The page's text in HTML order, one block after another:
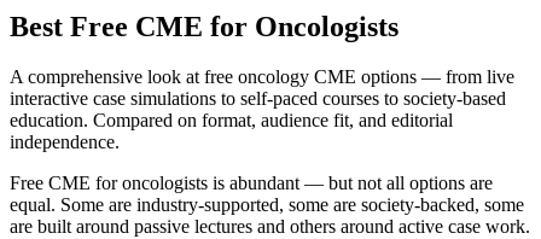
Best Free CME for Oncologists
A comprehensive look at free oncology CME options — from live
interactive case simulations to self-paced courses to society-based
education. Compared on format, audience fit, and editorial
independence.
Free CME for oncologists is abundant — but not all options are
equal. Some are industry-supported, some are society-backed, some
are built around passive lectures and others around active case work.